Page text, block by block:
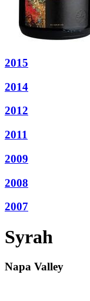
2015
2014
2012
2011
2009
2008
2007
Syrah
Napa Valley